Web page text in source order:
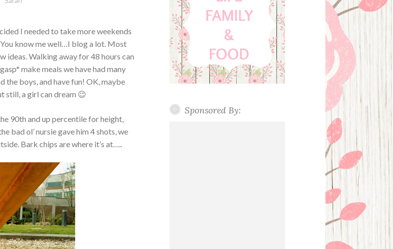
I needed to take more weekends
You know me well…I blog a lot. Most
ideas. Walking away for 48 hours can
make meals we have had many
the boys, and have fun! OK, maybe
still, a girl can dream 😉
90th and up percentile for height,
bad ol’ nursie gave him 4 shots, we
Bark chips are where it’s at…..
Sponsored By: